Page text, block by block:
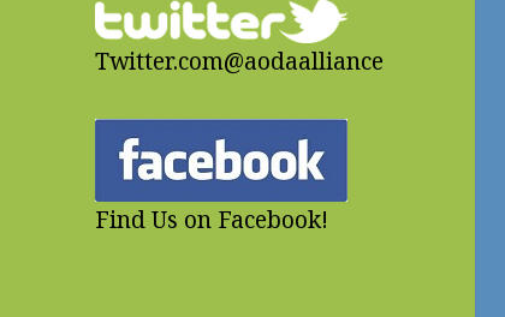
Twitter.com@aodaalliance
Find Us on Facebook!